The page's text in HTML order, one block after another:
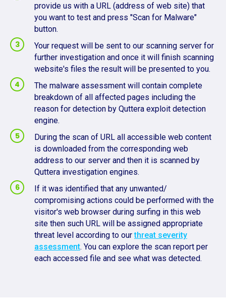
provide us with a URL (address of web site) that
you want to test and press "Scan for Malware"
button.
Your request will be sent to our scanning server for
further investigation and once it will finish scanning
website's files the result will be presented to you.
The malware assessment will contain complete
breakdown of all affected pages including the
reason for detection by Quttera exploit detection
engine.
During the scan of URL all accessible web content
is downloaded from the corresponding web
address to our server and then it is scanned by
Quttera investigation engines.
If it was identified that any unwanted/
compromising actions could be performed with the
visitor's web browser during surfing in this web
site then such URL will be assigned appropriate
threat level according to ourthreat severity
assessment. You can explore the scan report per
each accessed file and see what was detected.